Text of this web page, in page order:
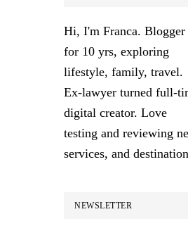
Hi, I'm Franca. Blogger
for 10 yrs, exploring
lifestyle, family, travel.
Ex-lawyer turned full-
digital creator. Love
testing and reviewing
services, and
NEWSLETTER